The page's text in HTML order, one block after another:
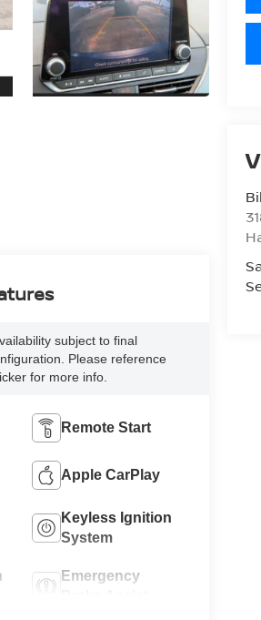
subject to final
Please reference
for more info.
Remote Start
Apple CarPlay
Keyless Ignition
System
Emergency